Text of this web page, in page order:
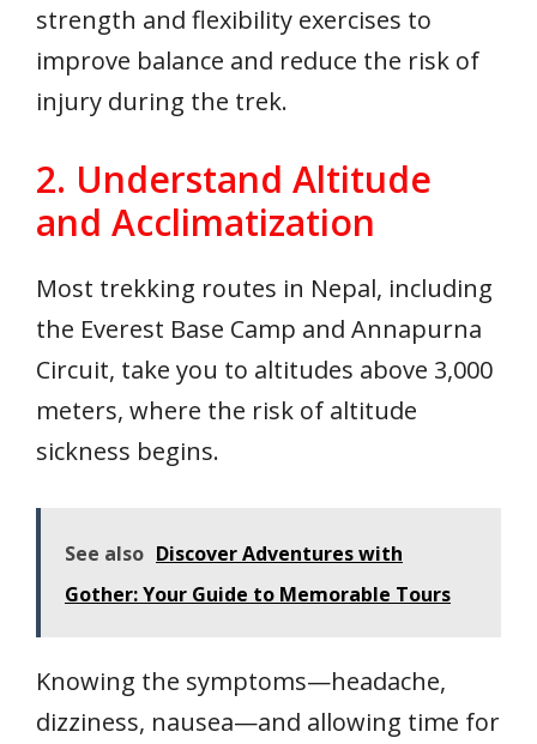
strength and flexibility exercises to
improve balance and reduce the risk of
injury during the trek.
2. Understand Altitude
and Acclimatization
Most trekking routes in Nepal, including
the Everest Base Camp and Annapurna
Circuit, take you to altitudes above 3,000
meters, where the risk of altitude
sickness begins.
See also Discover Adventures with
Gother: Your Guide to Memorable Tours
Knowing the symptoms—headache,
dizziness, nausea—and allowing time for